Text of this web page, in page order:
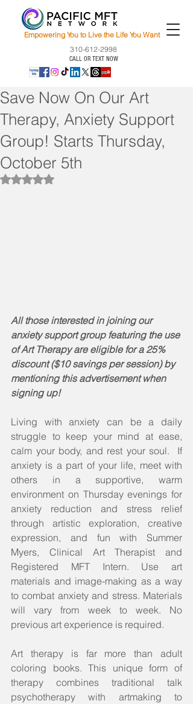
Empowering You to Live the Life You Want
310-612-2998
CALL OR TEXT NOW
Save Now On Our Art
Therapy, Anxiety Support
Group! Starts Thursday,
October 5th
Rated NaN out of 5 stars.
All those interested in joining our
anxiety support group featuring the use
of Art Therapy are eligible for a 25%
discount ($10 savings per session) by
mentioning this advertisement when
signing up!
Living with anxiety can be a daily
struggle to keep your mind at ease,
calm your body, and rest your soul.  If
anxiety is a part of your life, meet with
others in a supportive, warm
environment on Thursday evenings for
anxiety reduction and stress relief
through artistic exploration, creative
expression, and fun with Summer
Myers, Clinical Art Therapist and
Registered MFT Intern. Use art
materials and image-making as a way
to combat anxiety and stress. Materials
will vary from week to week. No
previous art experience is required.
Art therapy is far more than adult
coloring books. This unique form of
therapy combines traditional talk
psychotherapy with artmaking to